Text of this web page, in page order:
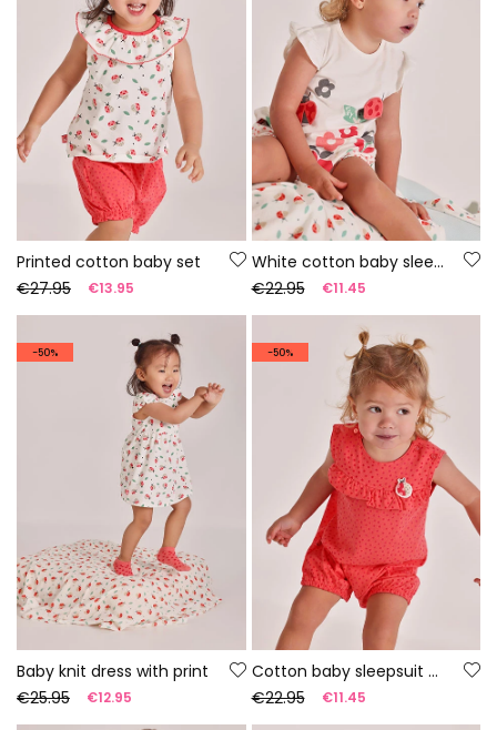
Printed cotton baby set
€27.95
€13.95
White cotton baby sleepsuit
€22.95
€11.45
-50%
Baby knit dress with print
€25.95
€12.95
-50%
Cotton baby sleepsuit with print
€22.95
€11.45